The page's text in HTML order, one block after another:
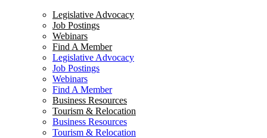
Legislative Advocacy
Job Postings
Webinars
Find A Member
Legislative Advocacy
Job Postings
Webinars
Find A Member
Business Resources
Tourism & Relocation
Business Resources
Tourism & Relocation